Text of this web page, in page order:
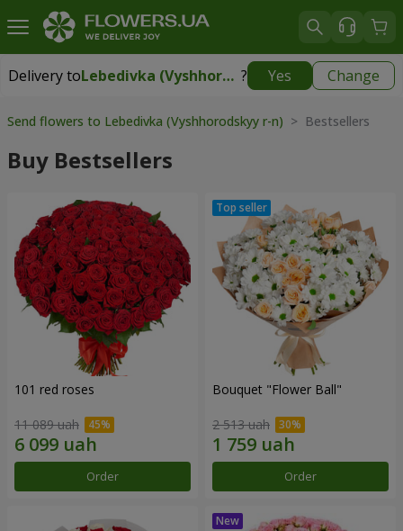
Delivery to Lebedivka (Vyshhorodskyy r-n) ? Yes Change
Delivery toLebedivka (Vyshhorodskyy r-n)
Send flowers to Lebedivka (Vyshhorodskyy r-n) > Bestsellers
Buy Bestsellers
101 red roses
11 089 uah
Order
Bouquet "Flower Ball"
2 513 uah
Order